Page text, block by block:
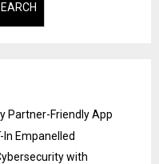
Partner-Friendly App
In Empanelled
with